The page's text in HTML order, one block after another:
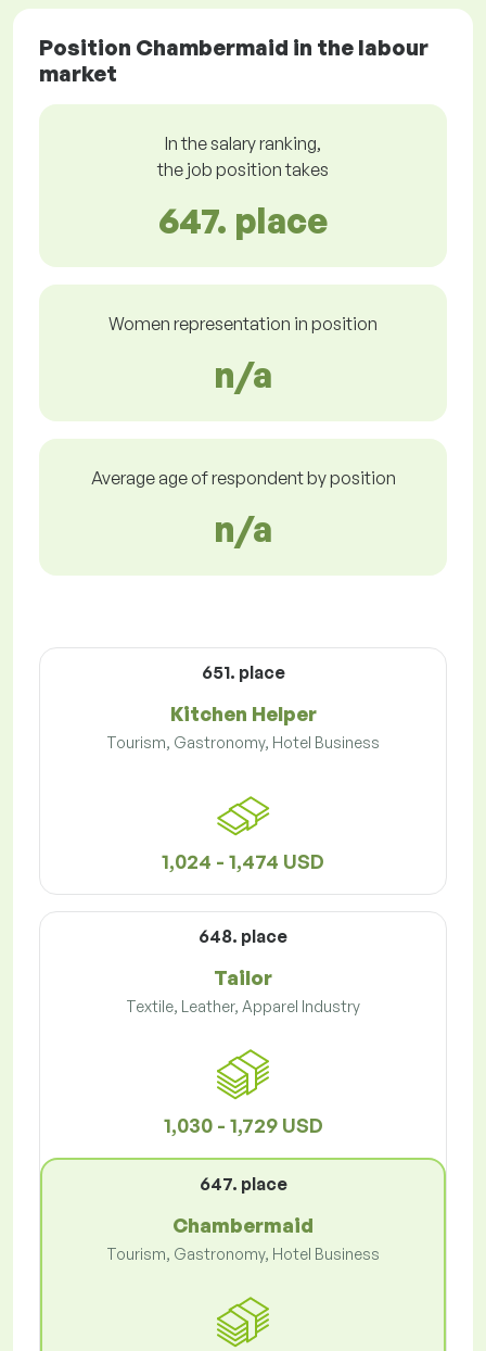
Position Chambermaid in the labour
market
In the salary ranking,
the job position takes
647. place
Women representation in position
n/a
Average age of respondent by position
n/a
651. place
Kitchen Helper
Tourism, Gastronomy, Hotel Business
1,024 - 1,474 USD
648. place
Tailor
Textile, Leather, Apparel Industry
1,030 - 1,729 USD
647. place
Chambermaid
Tourism, Gastronomy, Hotel Business